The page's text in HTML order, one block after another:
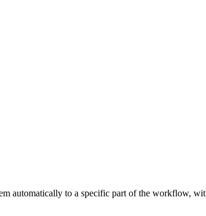
to a specific part of the workflow,